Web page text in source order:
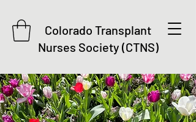
Colorado Transplant
Nurses Society (CTNS)